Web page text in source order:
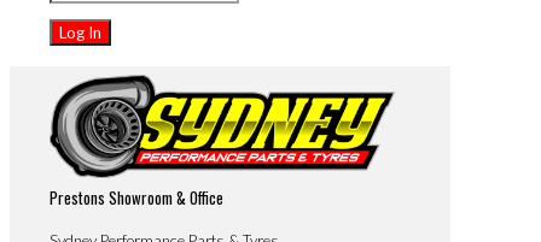
Prestons Showroom & Office